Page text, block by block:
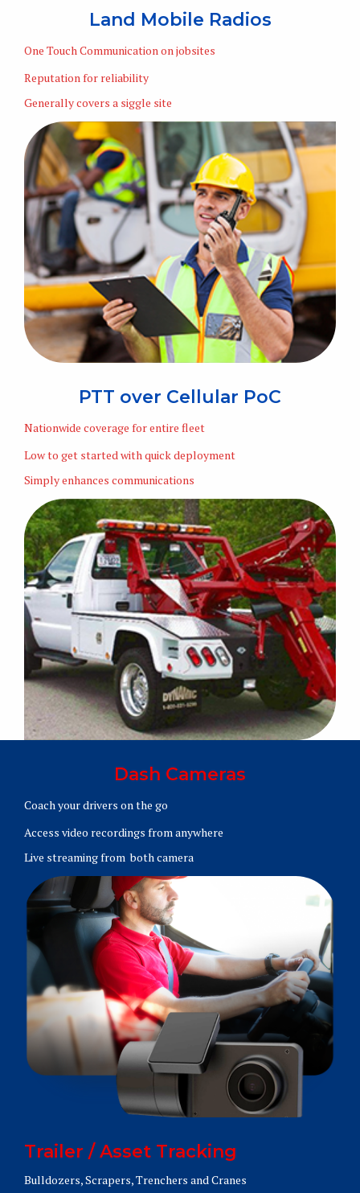
Land Mobile Radios
One Touch Communication on jobsites
Reputation for reliability
Generally covers a siggle site
Learn More
PTT over Cellular PoC
Nationwide coverage for entire fleet
Low to get started with quick deployment
Simply enhances communications
Learn More
Dash Cameras
Coach your drivers on the go
Access video recordings from anywhere
Live streaming from both camera
Learn More
Trailer / Asset Tracking
Bulldozers, Scrapers, Trenchers and Cranes